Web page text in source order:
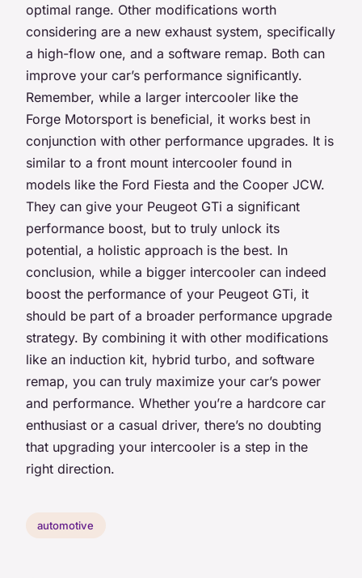
optimal range. Other modifications worth
considering are a new exhaust system, specifically
a high-flow one, and a software remap. Both can
improve your car’s performance significantly.
Remember, while a larger intercooler like the
Forge Motorsport is beneficial, it works best in
conjunction with other performance upgrades. It is
similar to a front mount intercooler found in
models like the Ford Fiesta and the Cooper JCW.
They can give your Peugeot GTi a significant
performance boost, but to truly unlock its
potential, a holistic approach is the best. In
conclusion, while a bigger intercooler can indeed
boost the performance of your Peugeot GTi, it
should be part of a broader performance upgrade
strategy. By combining it with other modifications
like an induction kit, hybrid turbo, and software
remap, you can truly maximize your car’s power
and performance. Whether you’re a hardcore car
enthusiast or a casual driver, there’s no doubting
that upgrading your intercooler is a step in the
right direction.
automotive